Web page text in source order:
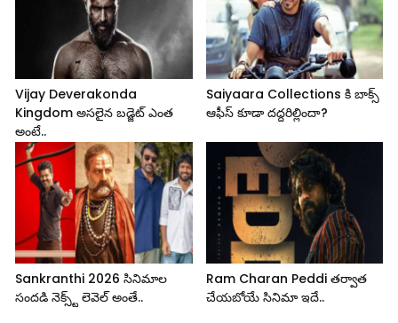
Vijay Deverakonda
Kingdom అసలైన బడ్జెట్ ఎంత
అంటే..
Saiyaara Collections కి బాక్స్
ఆఫీస్ కూడా దద్దరిల్లిందా?
Sankranthi 2026 సినిమాల
సందడి నెక్స్ట్ లెవెల్ అంతే..
Ram Charan Peddi తర్వాత
చేయబోయే సినిమా ఇదే..